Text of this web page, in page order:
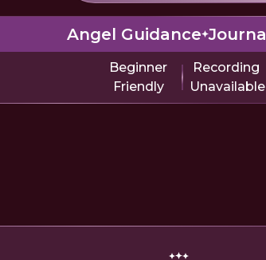
Angel Guidance
Beginner
Friendly
Recording
Unavailable